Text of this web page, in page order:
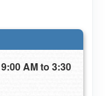
AM to 3:30